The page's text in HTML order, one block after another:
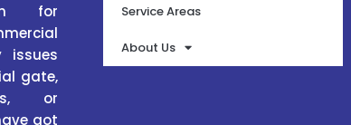
for
issues
gate,
or
got
Service Areas
About Us